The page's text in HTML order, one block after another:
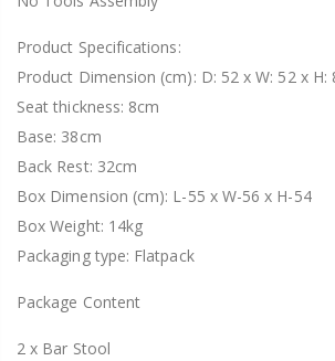
Product Specifications:
Product Dimension (cm): D: 52 x W: 52 x H:
Seat thickness: 8cm
Base: 38cm
Back Rest: 32cm
Box Dimension (cm): L-55 x W-56 x H-54
Box Weight: 14kg
Packaging type: Flatpack
Package Content
2 x Bar Stool